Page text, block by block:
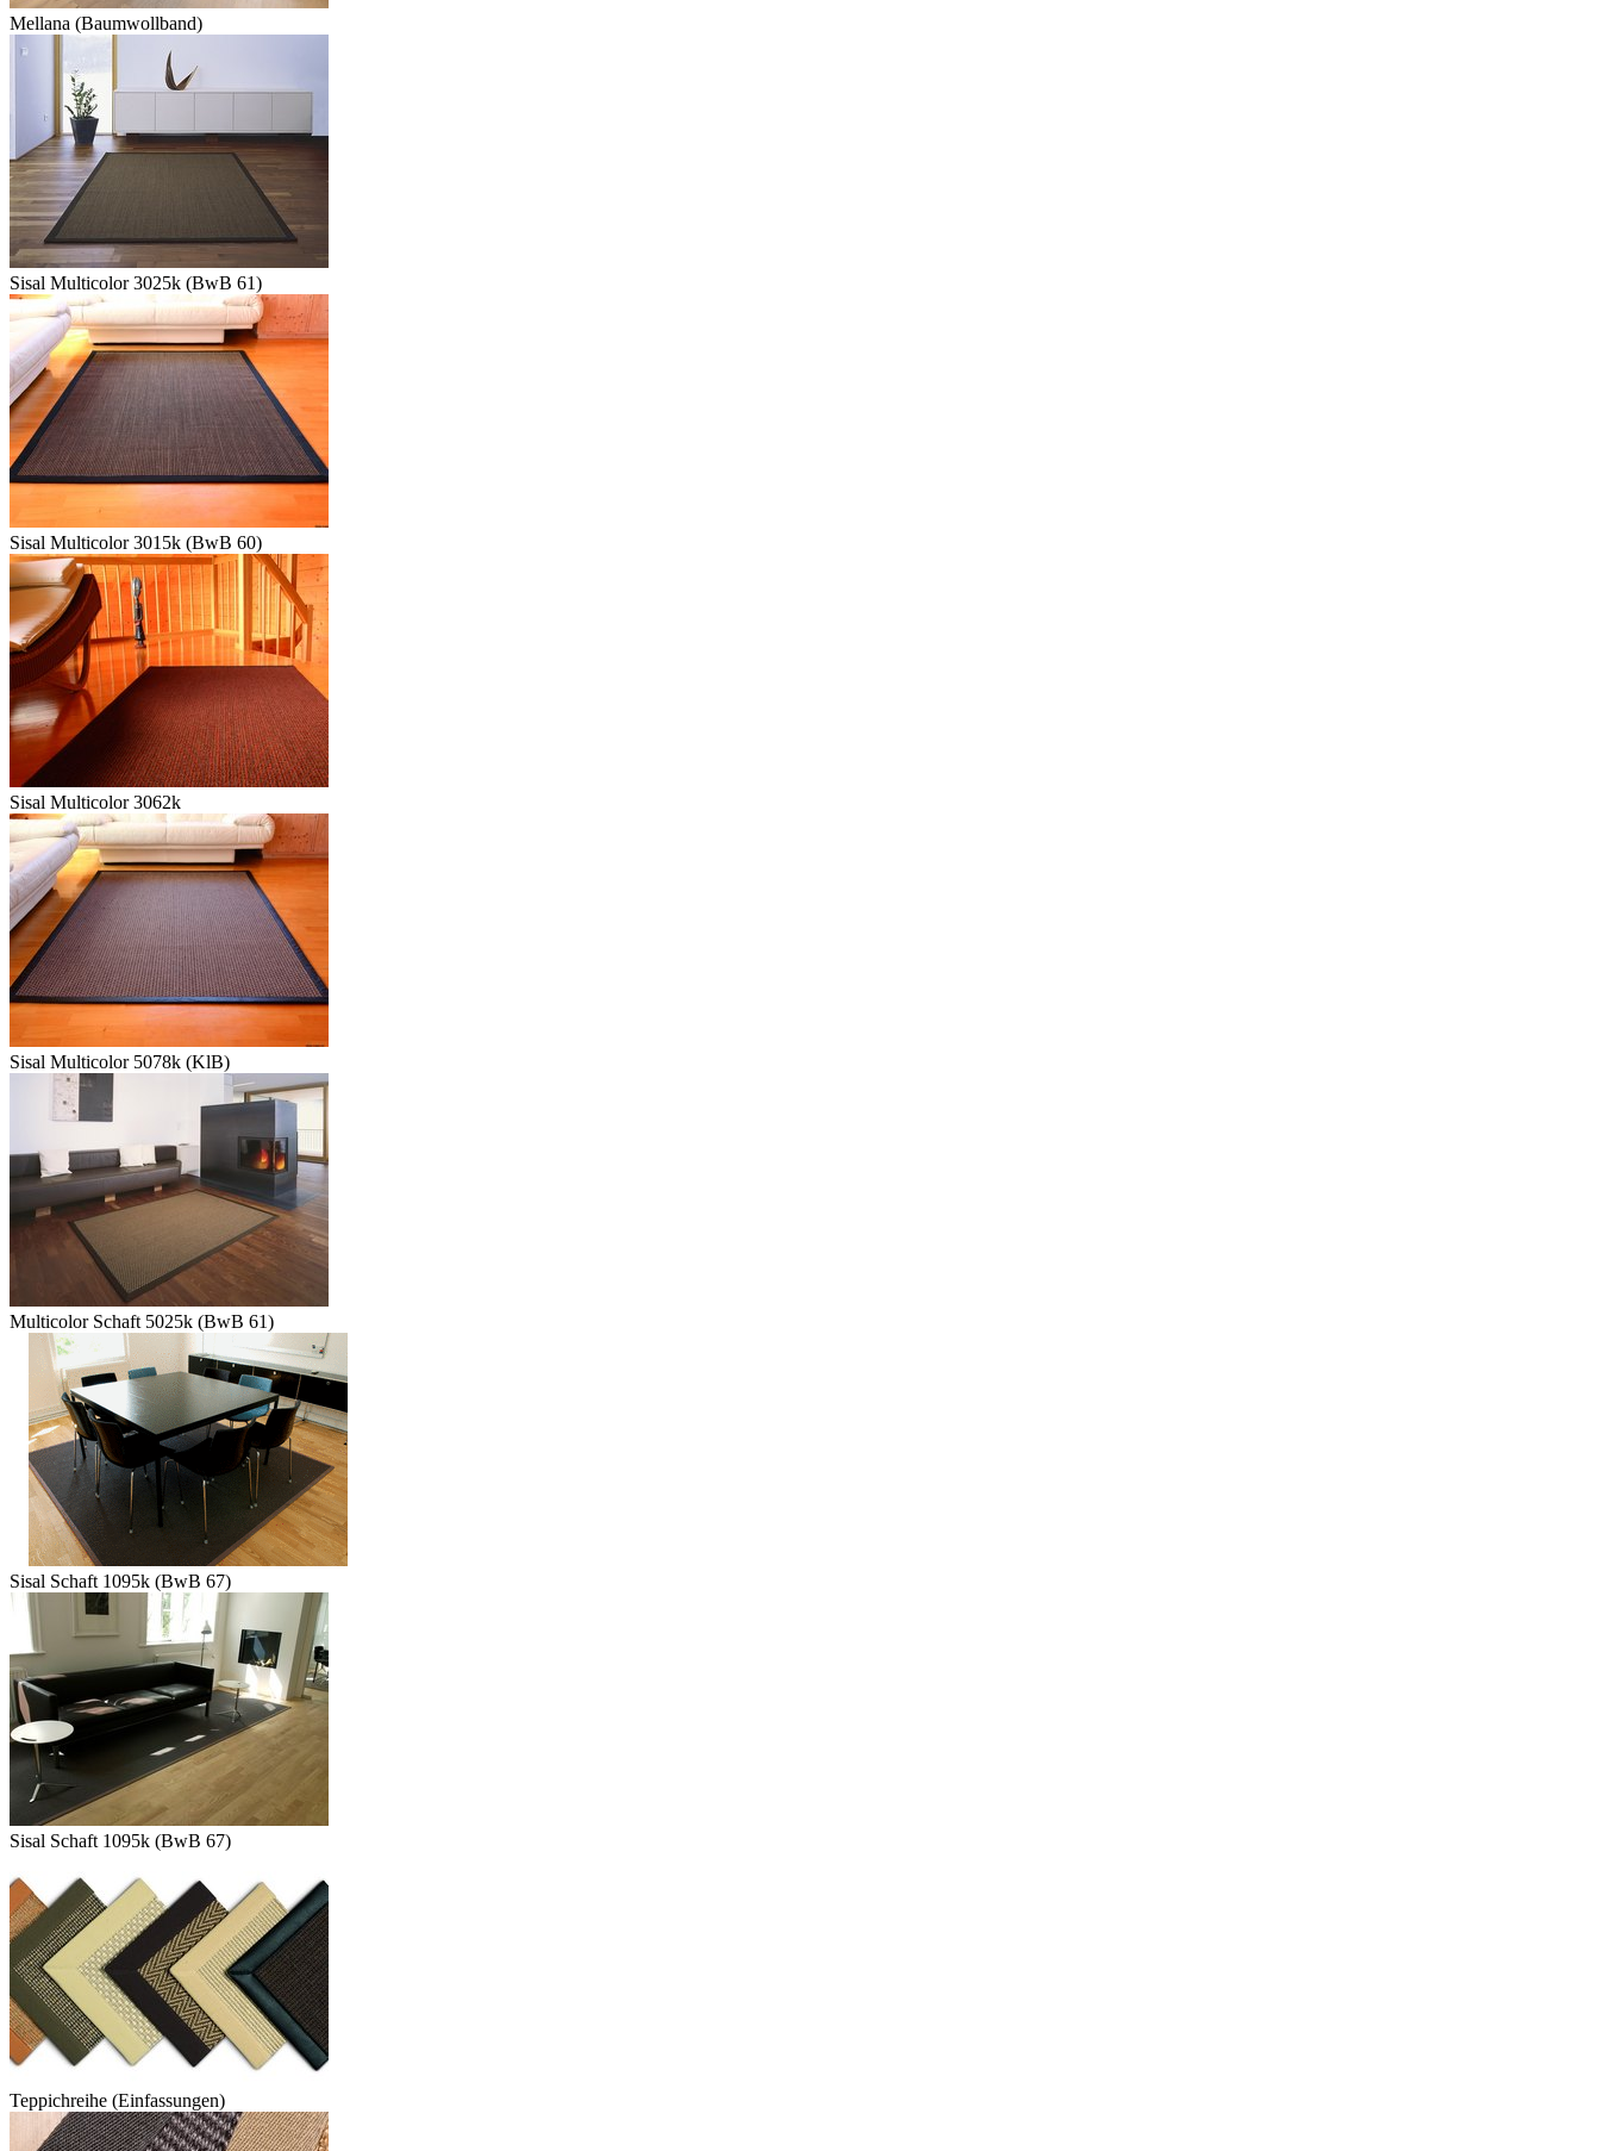
Mellana (Baumwollband)
Sisal Multicolor 3025k (BwB 61)
Sisal Multicolor 3015k (BwB 60)
Sisal Multicolor 3062k
Sisal Multicolor 5078k (KlB)
Multicolor Schaft 5025k (BwB 61)
Sisal Schaft 1095k (BwB 67)
Sisal Schaft 1095k (BwB 67)
Teppichreihe (Einfassungen)